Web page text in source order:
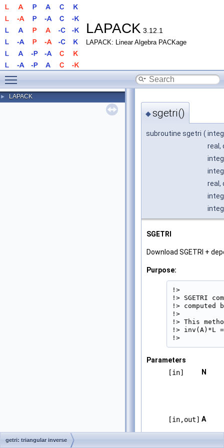
LAPACK 3.12.1
LAPACK: Linear Algebra PACKage
► LAPACK
◆sgetri()
subroutine sgetri (
real,
real,
SGETRI
Download SGETRI +
Purpose:
!>
!> SGETRI
!> computed
!>
!> This
!> inv(A)*L
!>
Parameters
[in]
N
[in,out] A
getri: triangular inverse